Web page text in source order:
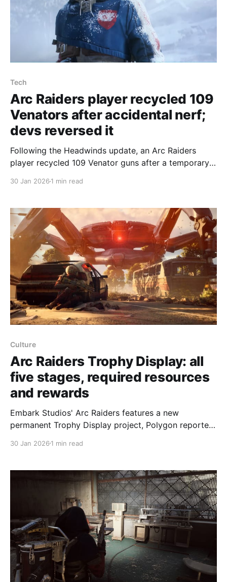
Tech
Arc Raiders player recycled 109
Venators after accidental nerf;
devs reversed it
Following the Headwinds update, an Arc Raiders
player recycled 109 Venator guns after a temporary,
squads matchmaking and new cosmetic “duckies,”
and arrived amid a severe DDoS attack. Embark
30 Jan 2026 1 min read
Culture
Arc Raiders Trophy Display: all
five stages, required resources
and rewards
Embark Studios' Arc Raiders features a new
permanent Trophy Display project, Polygon reported
focuses on taking down Arc enemies and displaying
project as "one tough cookie." The project is split
30 Jan 2026 1 min read